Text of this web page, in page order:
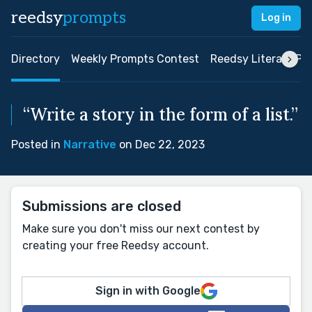
reedsyprompts Log in
Directory Weekly Prompts Contest Reedsy Literary
“Write a story in the form of a list.”
Posted in Narrative on Dec 22, 2023
Submissions are closed
Make sure you don't miss our next contest by
creating your free Reedsy account.
Sign in with Google